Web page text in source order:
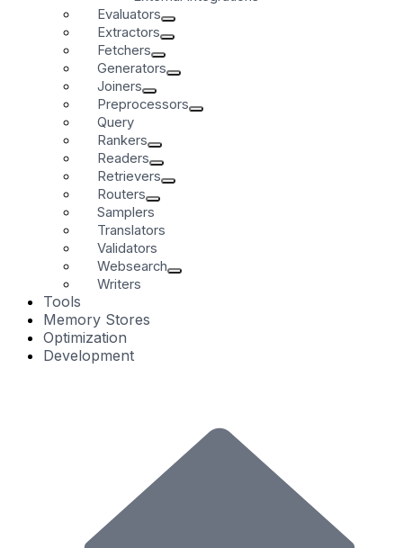
Evaluators
Extractors
Fetchers
Generators
Joiners
Preprocessors
Query
Rankers
Readers
Retrievers
Routers
Samplers
Translators
Validators
Websearch
Writers
Tools
Memory Stores
Optimization
Development